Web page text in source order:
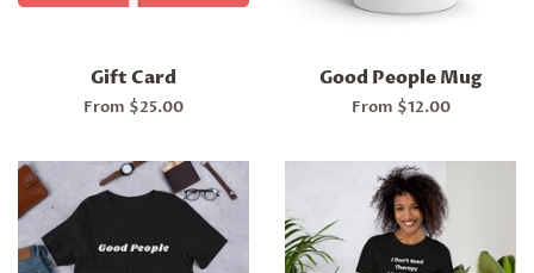
Gift Card
From $25.00
Good People Mug
From $12.00